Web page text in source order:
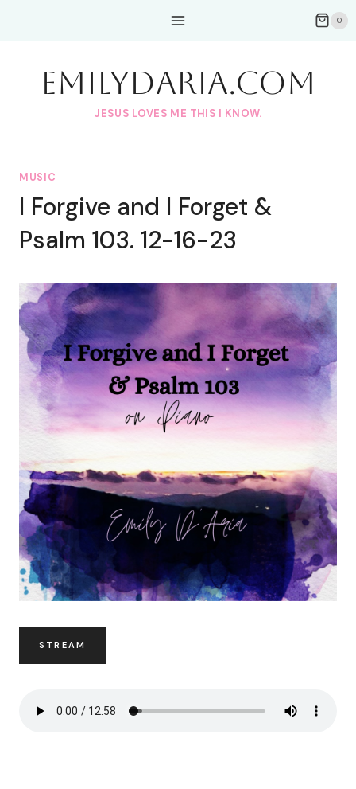
0
EmilyDAria.com
JESUS LOVES ME THIS I KNOW.
MUSIC
I Forgive and I Forget &
Psalm 103. 12-16-23
STREAM